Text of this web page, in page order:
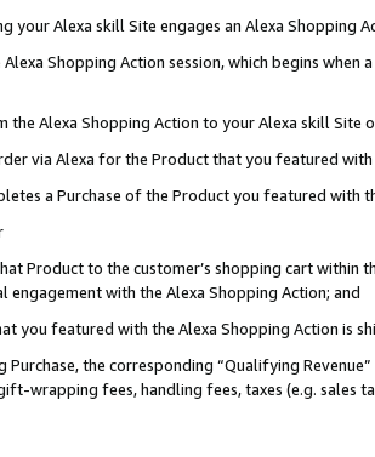
your Alexa skill Site engages an Alexa Shopping
Shopping Action session, which begins when
the Alexa Shopping Action to your Alexa skill Site
via Alexa for the Product that you featured with
a Purchase of the Product you featured with
Product to the customer’s shopping cart within
engagement with the Alexa Shopping Action; and
you featured with the Alexa Shopping Action is
Purchase, the corresponding “Qualifying
wrapping fees, handling fees, taxes (e.g. sales